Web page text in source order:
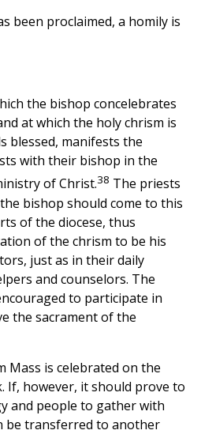
been proclaimed, a homily is
the bishop concelebrates
at which the holy chrism is
blessed, manifests the
with their bishop in the
of Christ.38 The priests
bishop should come to this
of the diocese, thus
of the chrism to be his
just as in their daily
and counselors. The
to participate in
the sacrament of the
Mass is celebrated on the
If, however, it should prove to
and people to gather with
be transferred to another